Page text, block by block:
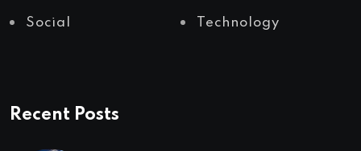
Social Technology
Recent Posts